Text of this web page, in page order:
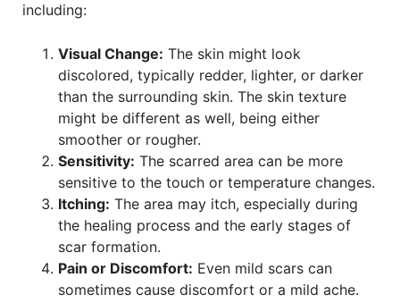
including:
Visual Change: The skin might look
discolored, typically redder, lighter, or darker
than the surrounding skin. The skin texture
might be different as well, being either
smoother or rougher.
Sensitivity: The scarred area can be more
sensitive to the touch or temperature changes.
Itching: The area may itch, especially during
the healing process and the early stages of
scar formation.
Pain or Discomfort: Even mild scars can
sometimes cause discomfort or a mild ache.